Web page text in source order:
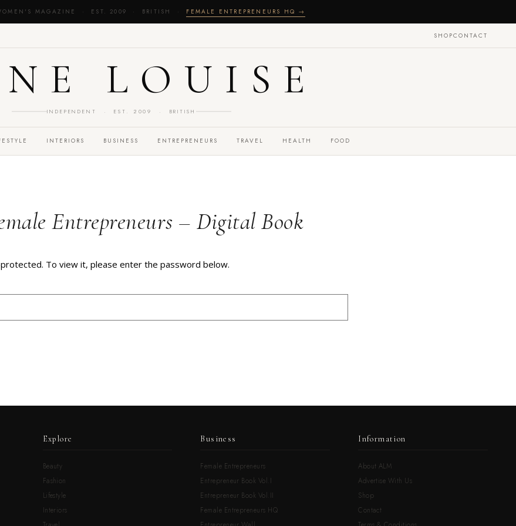
MAGAZINE · EST. 2009 · BRITISH · FEMALE ENTREPRENEURS HQ →
SHOPCONTACT
LOUISE
INDEPENDENT · EST. 2009 · BRITISH
INTERIORS BUSINESS ENTREPRENEURS TRAVEL HEALTH FOOD
Entrepreneurs – Digital Book
To view it, please enter the password below.
Explore
Beauty
Fashion
Lifestyle
Interiors
Business
Female Entrepreneurs
Entrepreneur Book Vol.I
Entrepreneur Book Vol.II
Female Entrepreneurs HQ
Information
About ALM
Advertise With Us
Shop
Contact